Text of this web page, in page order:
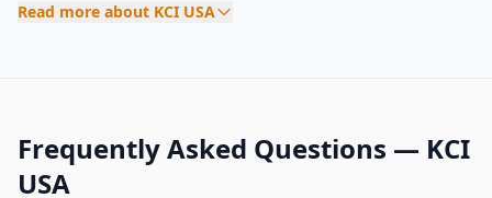
Read more about KCI USA
Frequently Asked Questions — KCI
USA